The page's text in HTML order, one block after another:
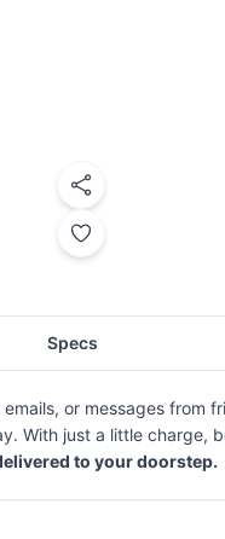
Specs
or messages from
With just a little charge,
to your doorstep.